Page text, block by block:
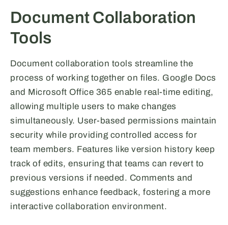
Document Collaboration
Tools
Document collaboration tools streamline the
process of working together on files. Google Docs
and Microsoft Office 365 enable real-time editing,
allowing multiple users to make changes
simultaneously. User-based permissions maintain
security while providing controlled access for
team members. Features like version history keep
track of edits, ensuring that teams can revert to
previous versions if needed. Comments and
suggestions enhance feedback, fostering a more
interactive collaboration environment.